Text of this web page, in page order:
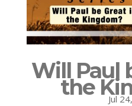
Will Paul
the Jul